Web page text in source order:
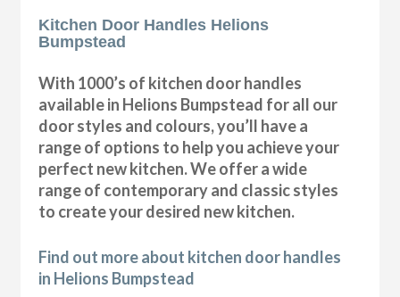
Kitchen Door Handles Helions
Bumpstead
With 1000’s of kitchen door handles
available in Helions Bumpstead for all our
door styles and colours, you’ll have a
range of options to help you achieve your
perfect new kitchen. We offer a wide
range of contemporary and classic styles
to create your desired new kitchen.
Find out more about kitchen door handles
in Helions Bumpstead